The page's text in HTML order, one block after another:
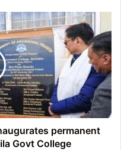
permanent
Govt College